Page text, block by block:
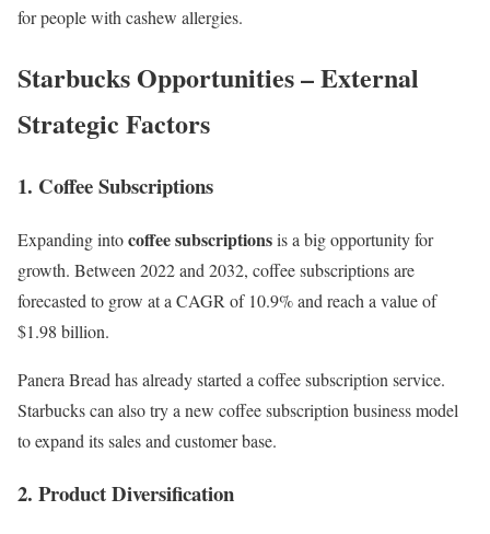
for people with cashew allergies.
Starbucks Opportunities – External
Strategic Factors
1. Coffee Subscriptions
Expanding intocoffee subscriptionsis a big opportunity for
growth. Between 2022 and 2032, coffee subscriptionsare
forecasted to grow at a CAGR of 10.9% and reach a value of
$1.98 billion.
Panera Bread has already started a coffee subscription service.
Starbucks can also try a new coffeesubscription business model
to expand its sales and customer base.
2. Product Diversification